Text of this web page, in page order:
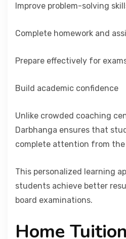
Improve problem-solving
Complete homework and
Prepare effectively for
Build academic confidence
Unlike crowded coaching
Darbhanga ensures that
complete attention from
This personalized learning
students achieve better
board examinations.
Home